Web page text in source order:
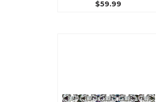
$59.99